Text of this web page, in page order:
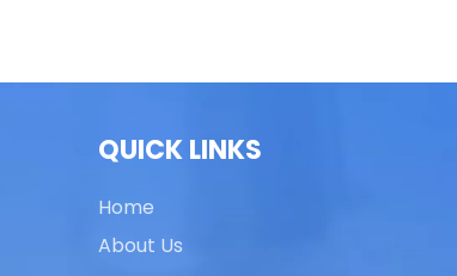
QUICK LINKS
Home
About Us